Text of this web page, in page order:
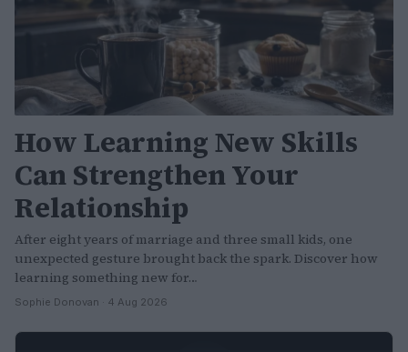
How Learning New Skills
Can Strengthen Your
Relationship
After eight years of marriage and three small kids, one
unexpected gesture brought back the spark. Discover how
learning something new for…
Sophie Donovan · 4 Aug 2026